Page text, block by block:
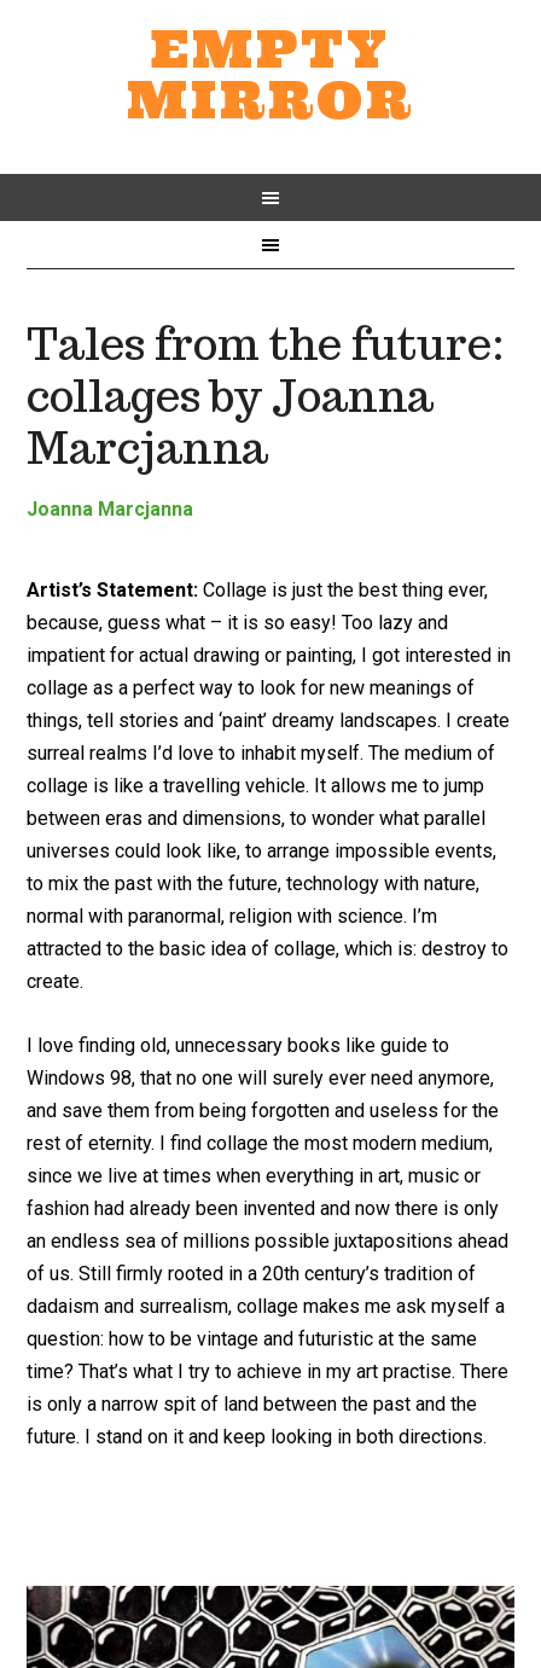
EMPTY
MIRROR
Tales from the future:
collages by Joanna
Marcjanna
Joanna Marcjanna
Artist’s Statement: Collage is just the best thing ever,
because, guess what – it is so easy! Too lazy and
impatient for actual drawing or painting, I got interested in
collage as a perfect way to look for new meanings of
things, tell stories and ‘paint’ dreamy landscapes. I create
surreal realms I’d love to inhabit myself. The medium of
collage is like a travelling vehicle. It allows me to jump
between eras and dimensions, to wonder what parallel
universes could look like, to arrange impossible events,
to mix the past with the future, technology with nature,
normal with paranormal, religion with science. I’m
attracted to the basic idea of collage, which is: destroy to
create.
I love finding old, unnecessary books like guide to
Windows 98, that no one will surely ever need anymore,
and save them from being forgotten and useless for the
rest of eternity. I find collage the most modern medium,
since we live at times when everything in art, music or
fashion had already been invented and now there is only
an endless sea of millions possible juxtapositions ahead
of us. Still firmly rooted in a 20th century’s tradition of
dadaism and surrealism, collage makes me ask myself a
question: how to be vintage and futuristic at the same
time? That’s what I try to achieve in my art practise. There
is only a narrow spit of land between the past and the
future. I stand on it and keep looking in both directions.